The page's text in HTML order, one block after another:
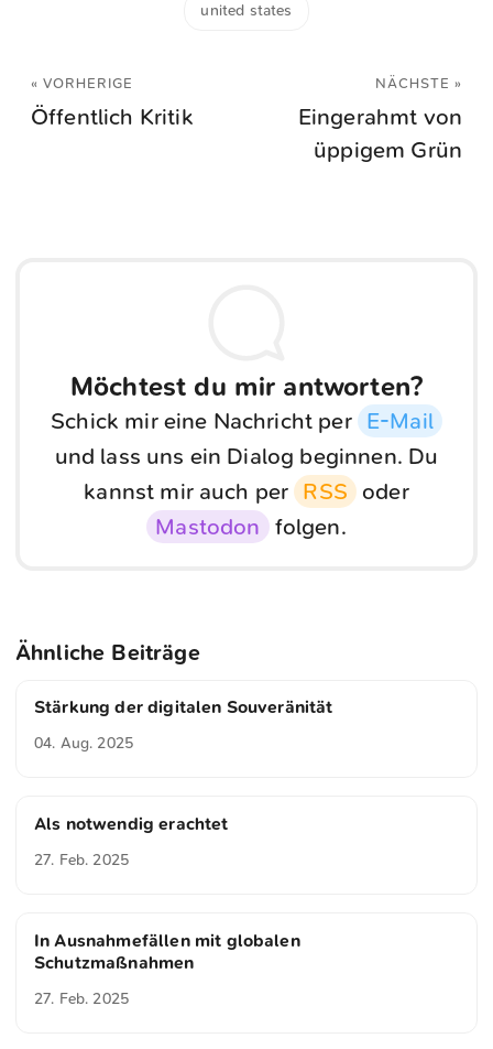
united states
« VORHERIGE
Öffentlich Kritik
NÄCHSTE »
Eingerahmt von
üppigem Grün
Möchtest du mir antworten?
Schick mir eine Nachricht per E-Mail
und lass uns ein Dialog beginnen. Du
kannst mir auch per RSS oder
Mastodon folgen.
Ähnliche Beiträge
Stärkung der digitalen Souveränität
04. Aug. 2025
Als notwendig erachtet
27. Feb. 2025
In Ausnahmefällen mit globalen
Schutzmaßnahmen
27. Feb. 2025